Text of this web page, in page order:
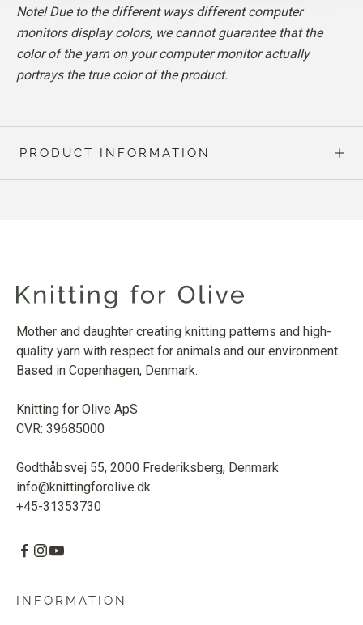
Note! Due to the different ways different computer
monitors display colors, we cannot guarantee that the
color of the yarn on your computer monitor actually
portrays the true color of the product.
PRODUCT INFORMATION
Mother and daughter creating knitting patterns and high-
quality yarn with respect for animals and our environment.
Based in Copenhagen, Denmark.
Knitting for Olive ApS
CVR: 39685000
Godthåbsvej 55, 2000 Frederiksberg, Denmark
info@knittingforolive.dk
+45-31353730
INFORMATION